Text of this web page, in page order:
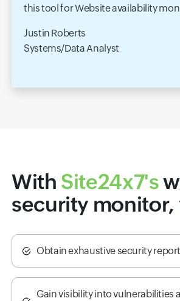
this tool for Website availability
Justin Roberts
Systems/Data Analyst
With Site24x7's
security monitor,
Obtain exhaustive security
Gain visibility into vulnerabilities